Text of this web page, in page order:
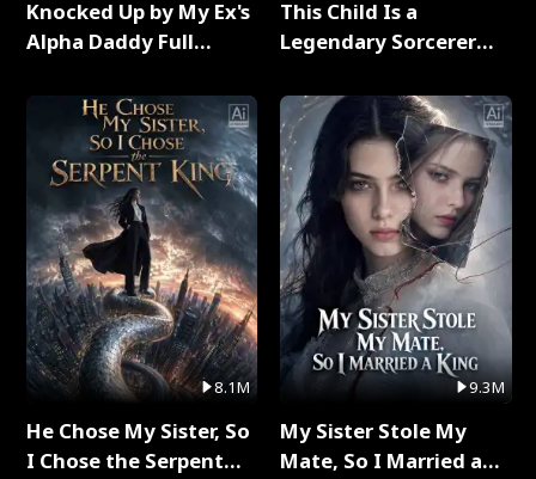
Knocked Up by My Ex's
Alpha Daddy Full
8.1M
He Chose My Sister, So
I Chose the Serpent
This Child Is a
Legendary Sorcerer
9.3M
My Sister Stole My
Mate, So I Married a